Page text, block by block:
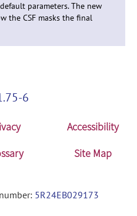
parameters. The new
the CSF masks the final
6
Accessibility
Site Map
5R24EB029173